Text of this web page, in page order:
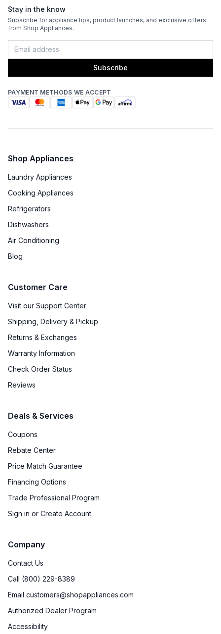
Stay in the know
Subscribe for appliance tips, product launches, and exclusive offers
from Shop Appliances.
Subscribe
PAYMENT METHODS WE ACCEPT
Shop Appliances
Laundry Appliances
Cooking Appliances
Refrigerators
Dishwashers
Air Conditioning
Blog
Customer Care
Visit our Support Center
Shipping, Delivery & Pickup
Returns & Exchanges
Warranty Information
Check Order Status
Reviews
Deals & Services
Coupons
Rebate Center
Price Match Guarantee
Financing Options
Trade Professional Program
Sign in or Create Account
Company
Contact Us
Call (800) 229-8389
Email customers@shopappliances.com
Authorized Dealer Program
Accessibility